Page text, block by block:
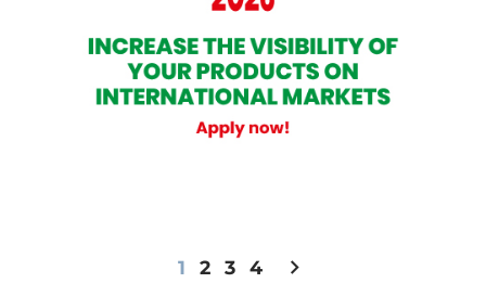
1 2 3 4 chevron_right